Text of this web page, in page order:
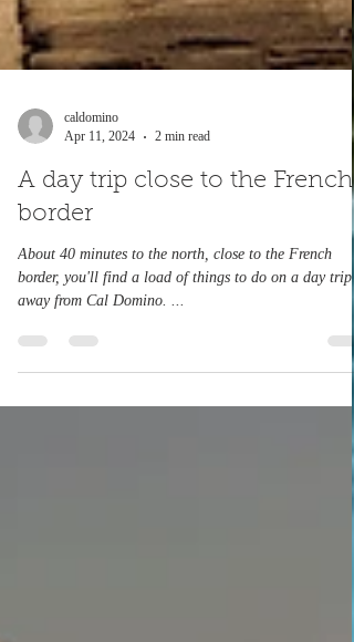
Apr 11, 2024
2 min read
A day trip close to the French
border
About 40 minutes to the north, close to the French
away from Cal Domino. ...